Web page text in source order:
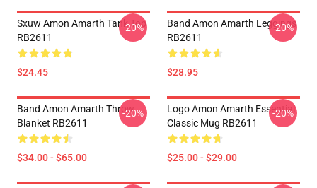
Sxuw Amon Amarth Tank Top
RB2611
$24.45
-20%
Band Amon Amarth Leggings
RB2611
$28.95
-20%
Band Amon Amarth Throw
Blanket RB2611
$34.00 - $65.00
-20%
Logo Amon Amarth Essential
Classic Mug RB2611
$25.00 - $29.00
-20%